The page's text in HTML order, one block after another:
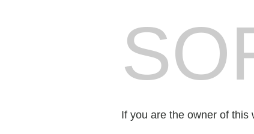
If you are the owner of this